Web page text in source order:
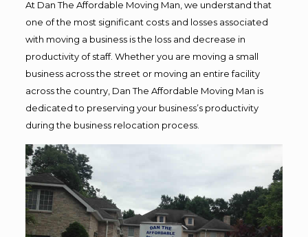
At Dan The Affordable Moving Man, we understand that
one of the most significant costs and losses associated
with moving a business is the loss and decrease in
productivity of staff. Whether you are moving a small
business across the street or moving an entire facility
across the country, Dan The Affordable Moving Man is
dedicated to preserving your business’s productivity
during the business relocation process.